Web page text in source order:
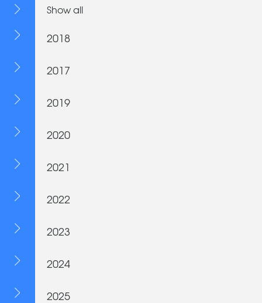
Show all
2018
2017
2019
2020
2021
2022
2023
2024
2025